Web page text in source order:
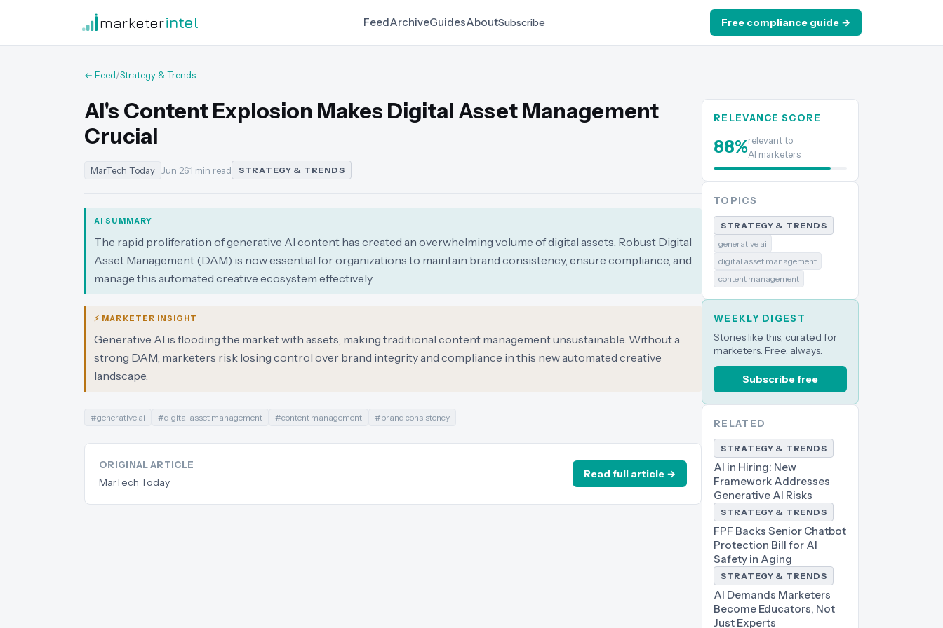
marketerintel FeedArchiveGuidesAboutSubscribe Free compliance guide →
← Feed/Strategy & Trends
AI's Content Explosion Makes Digital Asset Management
Crucial
MarTech Today Jun 26·1 min read STRATEGY & TRENDS
AI SUMMARY
The rapid proliferation of generative AI content has created an overwhelming volume of digital assets. Robust Digital
Asset Management (DAM) is now essential for organizations to maintain brand consistency, ensure compliance, and
manage this automated creative ecosystem effectively.
⚡ MARKETER INSIGHT
Generative AI is flooding the market with assets, making traditional content management unsustainable. Without a
strong DAM, marketers risk losing control over brand integrity and compliance in this new automated creative
landscape.
#generative ai #digital asset management #content management #brand consistency
ORIGINAL ARTICLE
MarTech Today
Read full article →
RELEVANCE SCORE
88%relevant to
AI marketers
TOPICS
STRATEGY & TRENDS
generative ai
digital asset management
content management
WEEKLY DIGEST
Stories like this, curated for
marketers. Free, always.
Subscribe free
RELATED
STRATEGY & TRENDS
AI in Hiring: New
Framework Addresses
Generative AI Risks
STRATEGY & TRENDS
FPF Backs Senior Chatbot
Protection Bill for AI
Safety in Aging
STRATEGY & TRENDS
AI Demands Marketers
Become Educators, Not
Just Experts